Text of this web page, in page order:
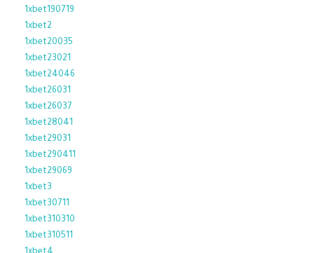
1xbet190719
1xbet2
1xbet20035
1xbet23021
1xbet24046
1xbet26031
1xbet26037
1xbet28041
1xbet29031
1xbet290411
1xbet29069
1xbet3
1xbet30711
1xbet310310
1xbet310511